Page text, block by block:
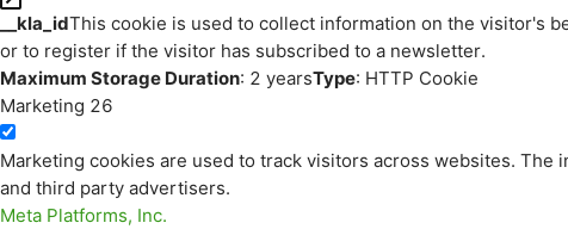
__kla_idThis cookie is used to collect information on the visitor's
or to register if the visitor has subscribed to a newsletter.
Maximum Storage Duration: 2 yearsType: HTTP Cookie
Marketing 26
Marketing cookies are used to track visitors across websites.
and third party advertisers.
Meta Platforms, Inc.